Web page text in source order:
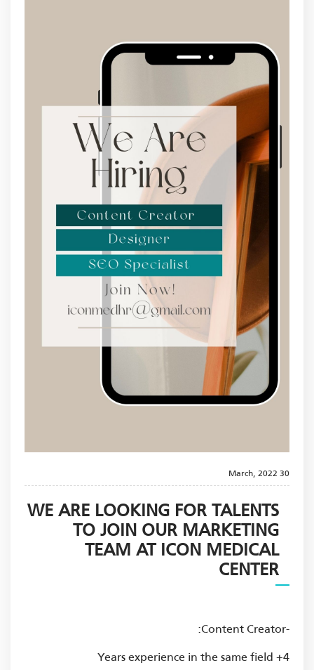
30 March, 2022
WE ARE LOOKING FOR TALENTS
TO JOIN OUR MARKETING
TEAM AT ICON MEDICAL
CENTER
-Content Creator:
4+ Years experience in the same field